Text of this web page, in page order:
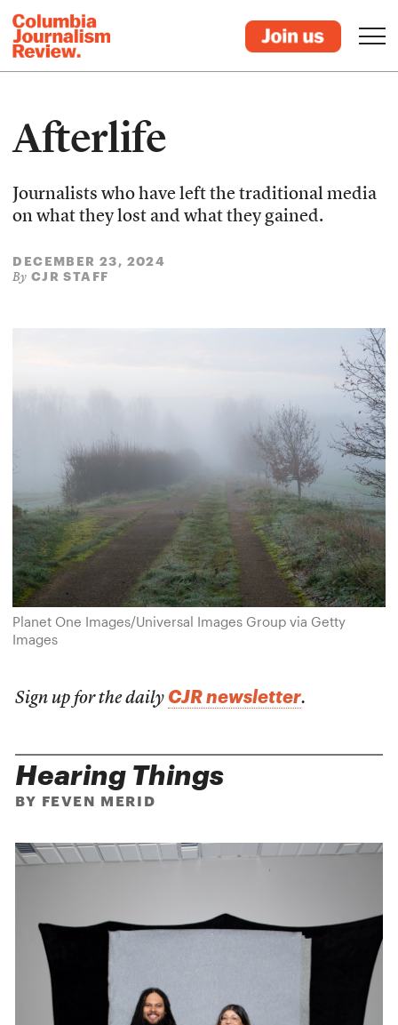
Afterlife
Journalists who have left the traditional media
on what they lost and what they gained.
DECEMBER 23, 2024
By CJR STAFF
Planet One Images/Universal Images Group via Getty
Images
Sign up for the daily CJR newsletter.
Hearing Things
BY FEVEN MERID